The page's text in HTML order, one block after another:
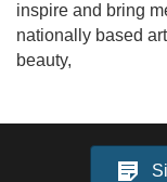
inspire and bring
nationally based
beauty,